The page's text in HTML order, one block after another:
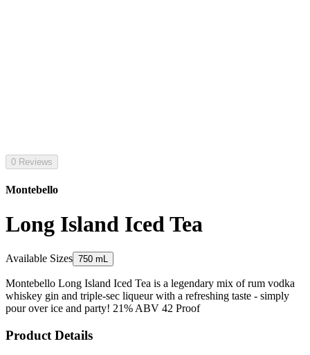
0 Reviews
Montebello
Long Island Iced Tea
Available Sizes 750 mL
Montebello Long Island Iced Tea is a legendary mix of rum vodka
whiskey gin and triple-sec liqueur with a refreshing taste - simply
pour over ice and party! 21% ABV 42 Proof
Product Details